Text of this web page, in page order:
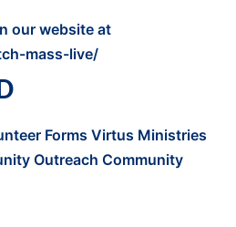
our website at
mass-live/
Forms Virtus Ministries
Outreach Community